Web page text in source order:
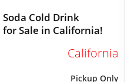
Cold Drink
Sale in California!
California
Pickup Only